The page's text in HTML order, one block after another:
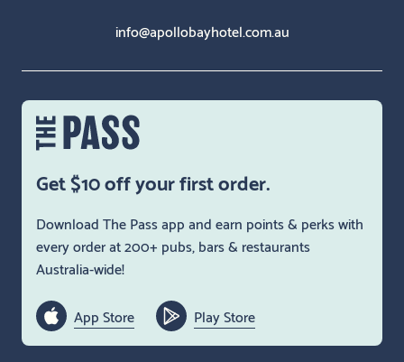
info@apollobayhotel.com.au
Get $10 off your first order.
Download The Pass app and earn points & perks with
every order at 200+ pubs, bars & restaurants
Australia-wide!
App Store
Play Store